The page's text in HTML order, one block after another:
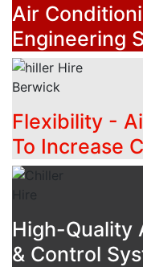
Air
Engineering
Flexibility -
To Increase
High-Quality
& Control